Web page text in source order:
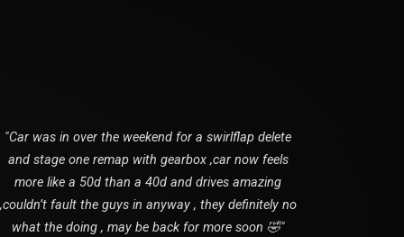
"Car was in over the weekend for a swirlflap delete
and stage one remap with gearbox ,car now feels
more like a 50d than a 40d and drives amazing
,couldn’t fault the guys in anyway , they definitely no
what the doing , may be back for more soon 🤣"